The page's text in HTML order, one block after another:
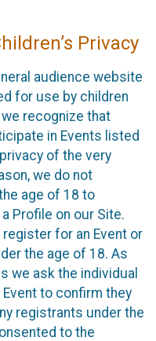
Privacy
audience website
for use by children
recognize that
in Events listed
of the very
we do not
age of 18 to
Profile on our Site.
for an Event or
the age of 18. As
we ask the individual
to confirm they
registrants under the
to the